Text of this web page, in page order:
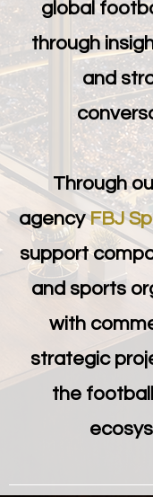
global
through
and
Through
agencyFBJ
support
and sports
with
strategic
the